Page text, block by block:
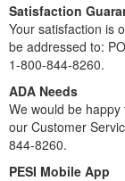
Satisfaction
Your satisfaction is
be addressed to:
1-800-844-8260.
ADA Needs
We would be
our Customer
844-8260.
PESI Mobile App